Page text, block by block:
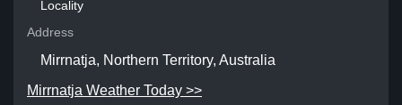
Locality
Address
Mirrnatja, Northern Territory, Australia
Mirrnatja Weather Today >>